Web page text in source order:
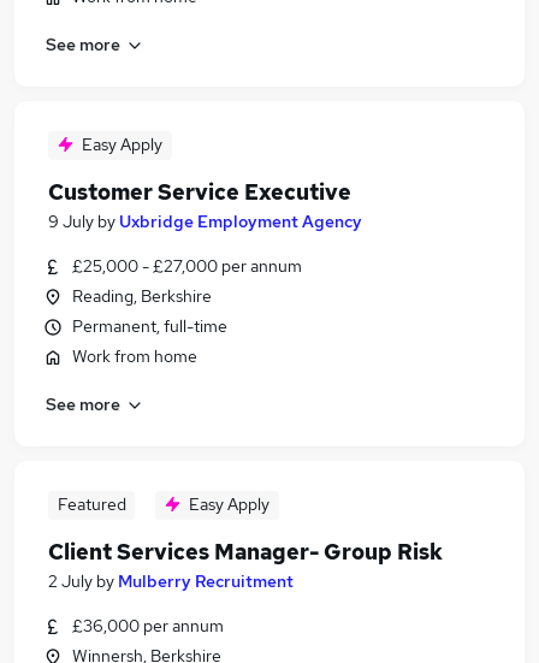
See more
Easy Apply
Customer Service Executive
9 July by Uxbridge Employment Agency
£25,000 - £27,000 per annum
Reading, Berkshire
Permanent, full-time
Work from home
See more
Featured Easy Apply
Client Services Manager- Group Risk
2 July by Mulberry Recruitment
£36,000 per annum
Winnersh, Berkshire